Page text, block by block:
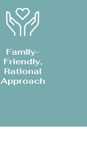
Family-
Friendly,
Rational
Approach